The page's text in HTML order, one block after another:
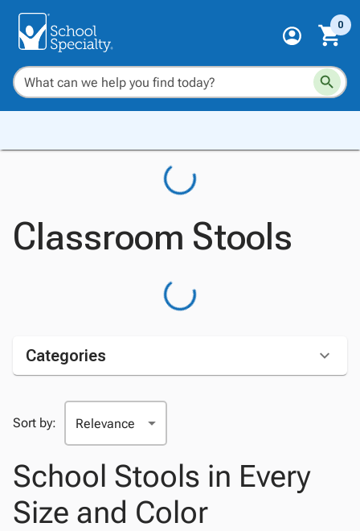
0
Classroom Stools
Categories
Sort by:
School Stools in Every
Size and Color